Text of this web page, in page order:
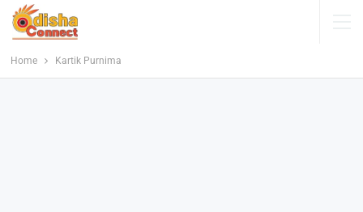
Home Kartik Purnima